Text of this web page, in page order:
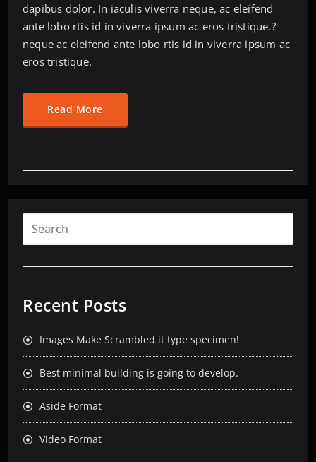
dapibus dolor. In iaculis viverra neque, ac eleifend
ante lobo rtis id in viverra ipsum ac eros tristique.?
neque ac eleifend ante lobo rtis id in viverra ipsum ac
eros tristique.
Read More
Recent Posts
Images Make Scrambled it type specimen!
Best minimal building is going to develop.
Aside Format
Video Format